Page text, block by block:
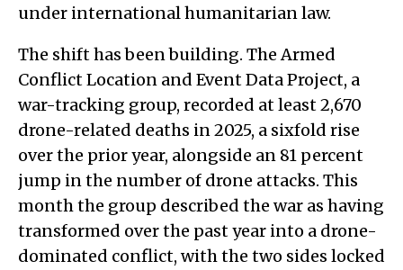
under international humanitarian law.
The shift has been building. The Armed
Conflict Location and Event Data Project, a
war-tracking group, recorded at least 2,670
drone-related deaths in 2025, a sixfold rise
over the prior year, alongside an 81 percent
jump in the number of drone attacks. This
month the group described the war as having
transformed over the past year into a drone-
dominated conflict, with the two sides locked